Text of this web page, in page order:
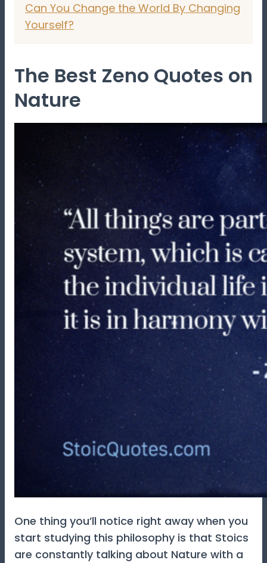
Can You Change the World By Changing
Yourself?
The Best Zeno Quotes on
Nature
One thing you’ll notice right away when you
start studying this philosophy is that Stoics
are constantly talking about Nature with a